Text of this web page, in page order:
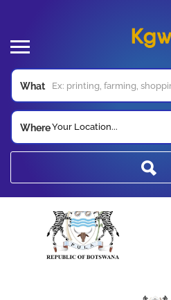
What
WhereYour Location...